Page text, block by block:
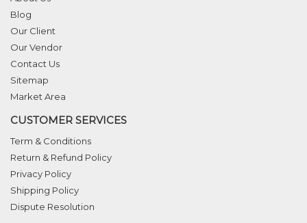
Blog
Our Client
Our Vendor
Contact Us
Sitemap
Market Area
CUSTOMER SERVICES
Term & Conditions
Return & Refund Policy
Privacy Policy
Shipping Policy
Dispute Resolution